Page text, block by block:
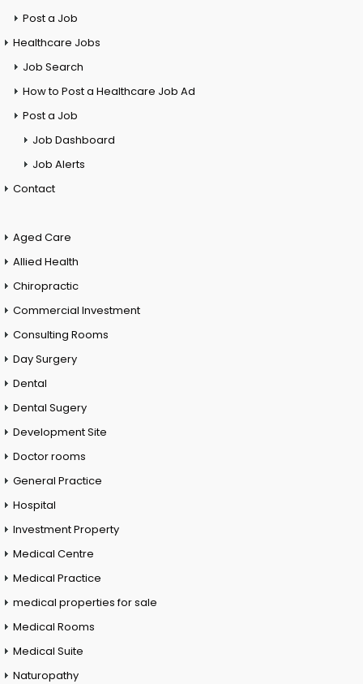
Post a Job
Healthcare Jobs
Job Search
How to Post a Healthcare Job Ad
Post a Job
Job Dashboard
Job Alerts
Contact
Aged Care
Allied Health
Chiropractic
Commercial Investment
Consulting Rooms
Day Surgery
Dental
Dental Sugery
Development Site
Doctor rooms
General Practice
Hospital
Investment Property
Medical Centre
Medical Practice
medical properties for sale
Medical Rooms
Medical Suite
Naturopathy